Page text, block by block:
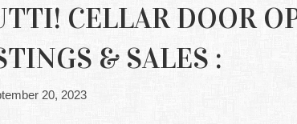
CELLAR DOOR
& SALES :
20, 2023